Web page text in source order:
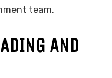
team.
AND